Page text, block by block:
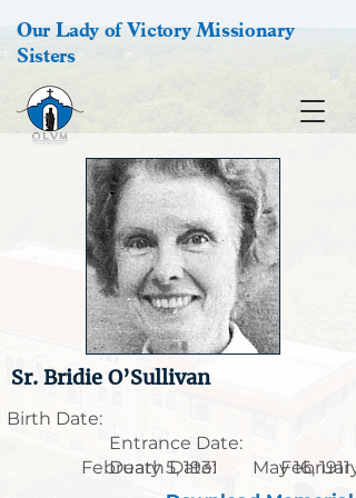
Our Lady of Victory Missionary
Sisters
Sr. Bridie O’Sullivan
Birth Date:
Entrance Date:
Death Date:
May 16, 1911
February 5, 1931
February